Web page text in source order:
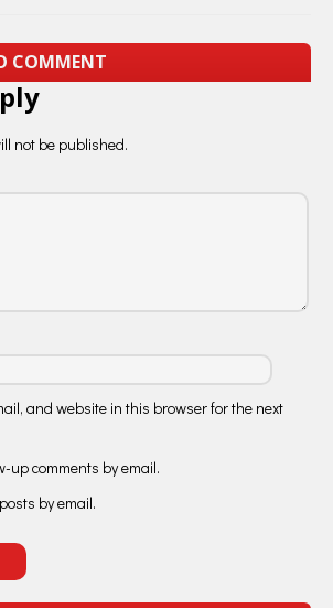
COMMENT
not be published.
and website in this browser for the next
up comments by email.
by email.